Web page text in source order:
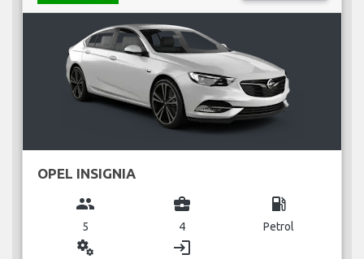
OPEL INSIGNIA
group
5
business_center
4
local_gas_station
Petrol
miscellaneous_services login